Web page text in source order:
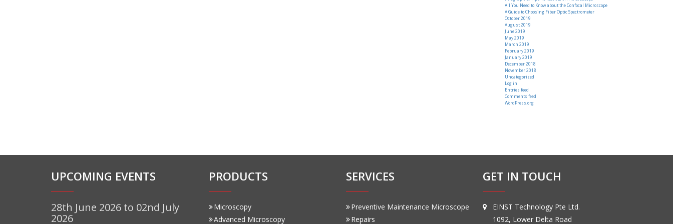
All You Need to Know about the Confocal Microscope
A Guide to Choosing Fiber Optic Spectrometer
October 2019
August 2019
June 2019
May 2019
March 2019
February 2019
January 2019
December 2018
November 2018
Uncategorized
Log in
Entries feed
Comments feed
WordPress.org
UPCOMING EVENTS
28th June 2026 to 02nd July
2026
PRODUCTS
Microscopy
Advanced Microscopy
SERVICES
Preventive Maintenance Microscope
Repairs
GET IN TOUCH
EINST Technology Pte Ltd.
1092, Lower Delta Road